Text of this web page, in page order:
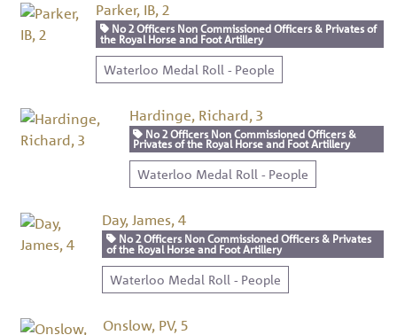
Parker, IB, 2
No 2 Officers Non Commissioned Officers & Privates of
the Royal Horse and Foot Artillery
Waterloo Medal Roll - People
Hardinge, Richard, 3
No 2 Officers Non Commissioned Officers &
Privates of the Royal Horse and Foot Artillery
Waterloo Medal Roll - People
Day, James, 4
No 2 Officers Non Commissioned Officers & Privates
of the Royal Horse and Foot Artillery
Waterloo Medal Roll - People
Onslow, PV, 5